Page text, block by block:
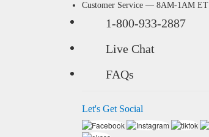
Customer Service — 8AM-1AM ET
1-800-933-2887
Live Chat
FAQs
Let's Get Social